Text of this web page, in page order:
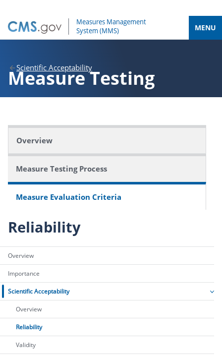
MENU
Scientific Acceptability
Measure Testing
Overview
Measure Testing Process
Measure Evaluation Criteria
Reliability
Overview
Importance
Scientific Acceptability
Overview
Reliability
Validity